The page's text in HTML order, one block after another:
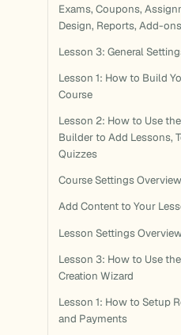
Exams, Coupons,
Design, Reports, Add-
Lesson 3: General
Lesson 1: How to Build
Course
Lesson 2: How to Use
Builder to Add Lessons,
Quizzes
Course Settings Overview
Add Content to Your
Lesson Settings
Lesson 3: How to Use
Creation Wizard
Lesson 1: How to Setup
and Payments